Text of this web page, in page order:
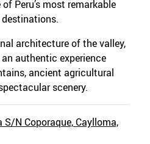
Peru’s most remarkable
architecture of the valley,
authentic experience
ancient agricultural
scenery.
S/N Coporaque, Caylloma,